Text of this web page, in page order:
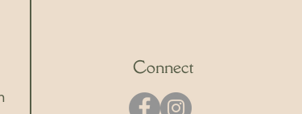
Connect